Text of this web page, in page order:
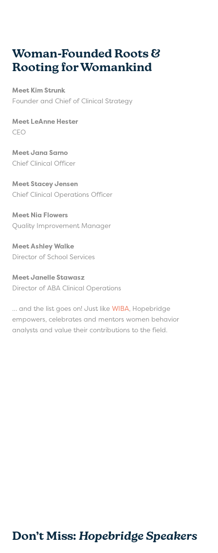
Woman-Founded Roots &
Rooting for Womankind
Meet Kim Strunk
Founder and Chief of Clinical Strategy
Meet LeAnne Hester
CEO
Meet Jana Sarno
Chief Clinical Officer
Meet Stacey Jensen
Chief Clinical Operations Officer
Meet Nia Flowers
Quality Improvement Manager
Meet Ashley Walke
Director of School Services
Meet Janelle Stawasz
Director of ABA Clinical Operations
… and the list goes on! Just like WIBA, Hopebridge
empowers, celebrates and mentors women behavior
analysts and value their contributions to the field.
Don’t Miss: Hopebridge Speakers